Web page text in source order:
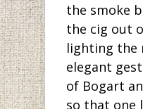
the smoke
the cig out
lighting the
elegant
of Bogart
so that one